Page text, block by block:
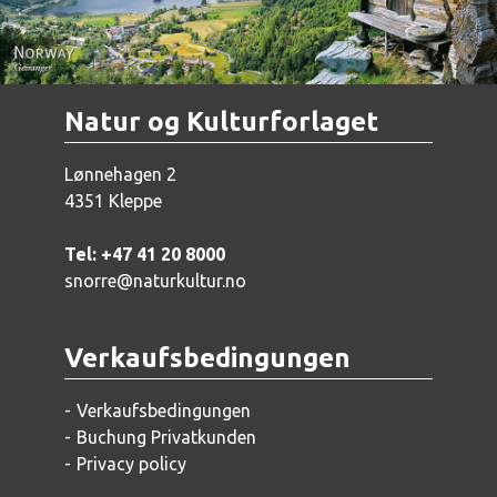
Natur og Kulturforlaget
Lønnehagen 2
4351 Kleppe
Tel: +47 41 20 8000
snorre@naturkultur.no
Verkaufsbedingungen
Verkaufsbedingungen
Buchung Privatkunden
Privacy policy